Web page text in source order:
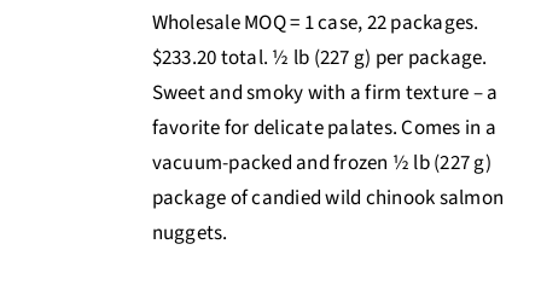
Wholesale MOQ = 1 case, 22 packages.
$233.20 total. ½ lb (227 g) per package.
Sweet and smoky with a firm texture – a
favorite for delicate palates. Comes in a
vacuum-packed and frozen ½ lb (227 g)
package of candied wild chinook salmon
nuggets.